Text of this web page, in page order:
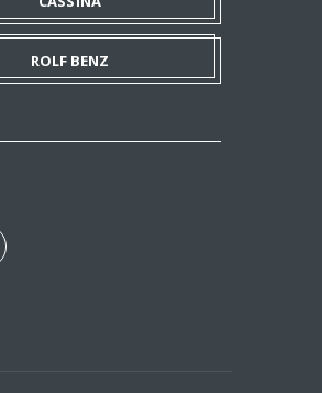
ROLF BENZ